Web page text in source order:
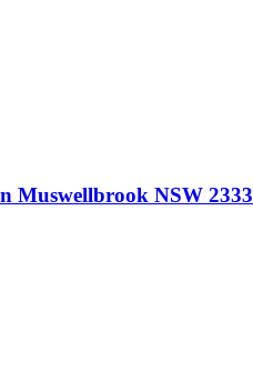
Muswellbrook NSW 2333